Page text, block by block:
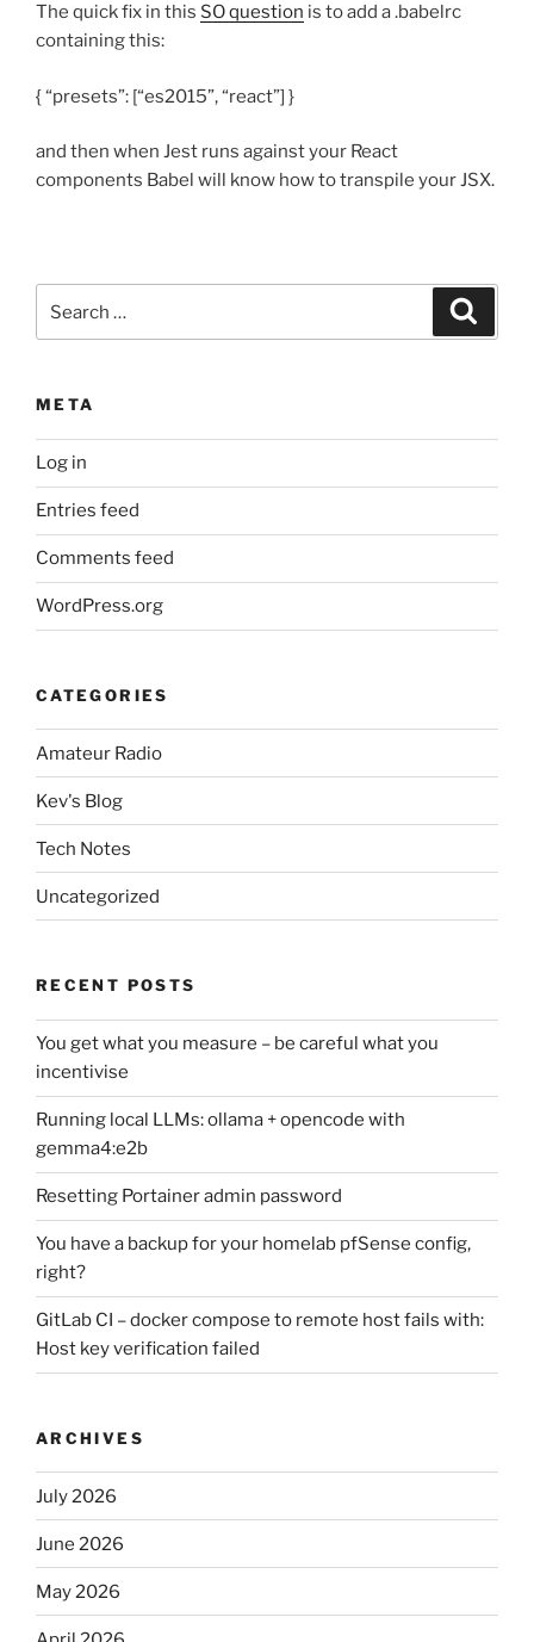
The quick fix in this SO question is to add a .babelrc
containing this:
{ “presets”: [“es2015”, “react”] }
and then when Jest runs against your React
components Babel will know how to transpile your JSX.
for:
META
Log in
Entries feed
Comments feed
WordPress.org
CATEGORIES
Amateur Radio
Kev's Blog
Tech Notes
Uncategorized
RECENT POSTS
You get what you measure – be careful what you
incentivise
Running local LLMs: ollama + opencode with
gemma4:e2b
Resetting Portainer admin password
You have a backup for your homelab pfSense config,
right?
GitLab CI – docker compose to remote host fails with:
Host key verification failed
ARCHIVES
July 2026
June 2026
May 2026